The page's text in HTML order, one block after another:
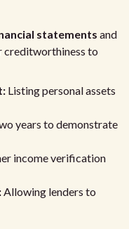
statements and
creditworthiness to
Listing personal assets
years to demonstrate
income verification
Allowing lenders to